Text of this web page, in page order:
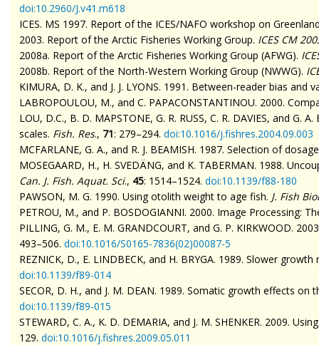
doi:10.2960/J.v41.m618
ICES. MS 1997. Report of the ICES/NAFO workshop on
2003. Report of the Arctic Fisheries Working Group. ICES CM
2008a. Report of the Arctic Fisheries Working Group (AFWG).
2008b. Report of the North-Western Working Group (NWWG).
KIMURA, D. K., and J. J. LYONS. 1991. Between-reader bias
LABROPOULOU, M., and C. PAPACONSTANTINOU. 2000.
LOU, D.C., B. D. MAPSTONE, G. R. RUSS, C. R. DAVIES, and
scales. Fish. Res., 71: 279–294. doi:10.1016/j.fishres.2004.09.003
MCFARLANE, G. A., and R. J. BEAMISH. 1987. Selection of
MOSEGAARD, H., H. SVEDÄNG, and K. TABERMAN. 1988.
Can. J. Fish. Aquat. Sci., 45: 1514–1524. doi:10.1139/f88-180
PAWSON, M. G. 1990. Using otolith weight to age fish. J. Fish Biol
PETROU, M., and P. BOSDOGIANNI. 2000. Image Processing:
PILLING, G. M., E. M. GRANDCOURT, and G. P. KIRKWOOD.
493–506. doi:10.1016/S0165-7836(02)00087-5
REZNICK, D., E. LINDBECK, and H. BRYGA. 1989. Slower
doi:10.1139/f89-014
SECOR, D. H., and J. M. DEAN. 1989. Somatic growth effects
doi:10.1139/f89-015
STEWARD, C. A., K. D. DEMARIA, and J. M. SHENKER. 2009.
129. doi:10.1016/j.fishres.2009.05.011